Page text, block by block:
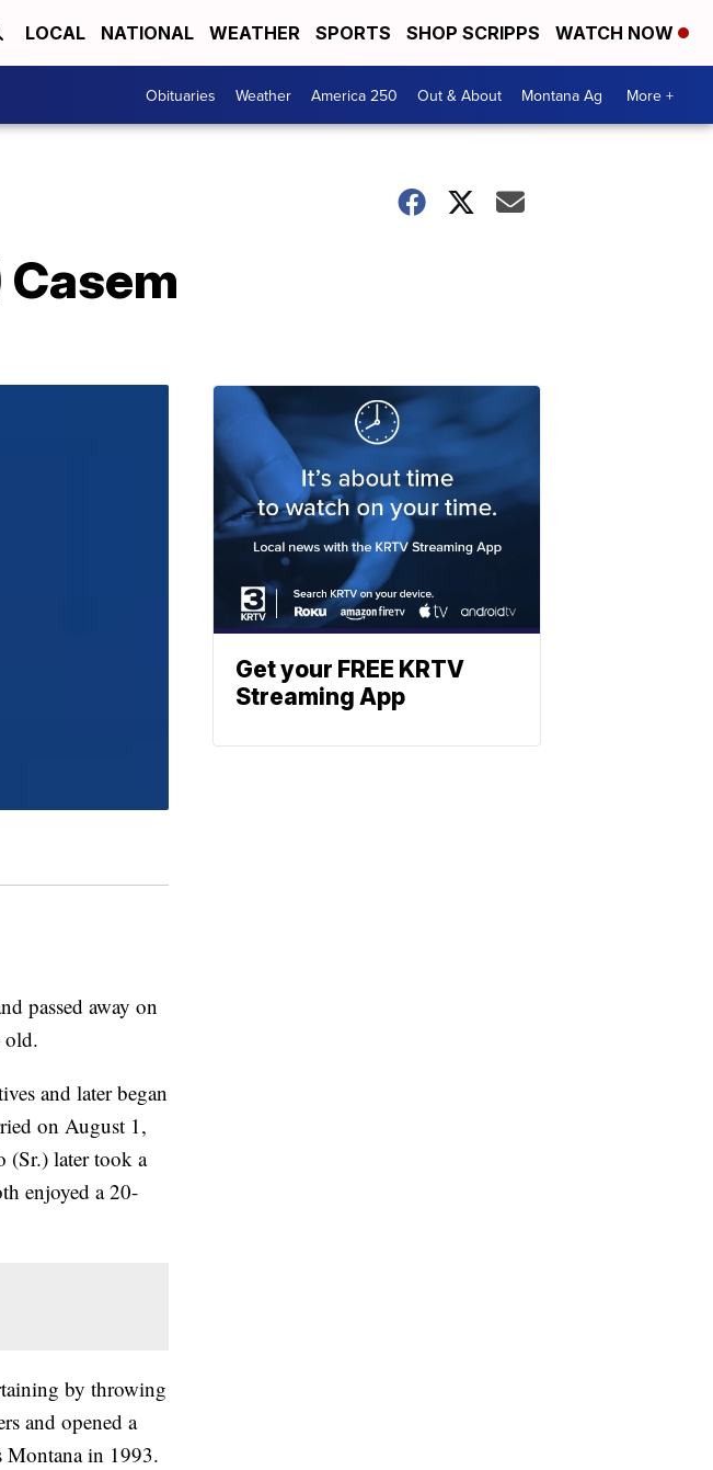
LOCAL NATIONAL WEATHER SPORTS SHOP SCRIPPS WATCH NOW
Obituaries Weather America 250 Out & About Montana Ag More +
passed away on
old.
and later began
on August 1,
(Sr.) later took a
enjoyed a 20-
by throwing
and opened a
Montana in 1993.
Get your FREE KRTV
Streaming App